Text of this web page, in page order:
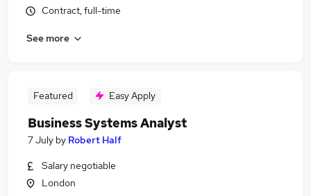
Contract, full-time
See more
Featured Easy Apply
Business Systems Analyst
7 July by Robert Half
Salary negotiable
London